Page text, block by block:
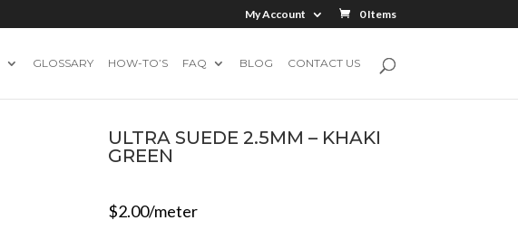
My Account 0 Items
GLOSSARY HOW-TO’S FAQ BLOG CONTACT US
ULTRA SUEDE 2.5MM – KHAKI
GREEN
$2.00/meter